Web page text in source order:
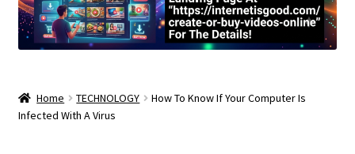
Home TECHNOLOGY
How To Know If Your Computer Is
Infected With A Virus